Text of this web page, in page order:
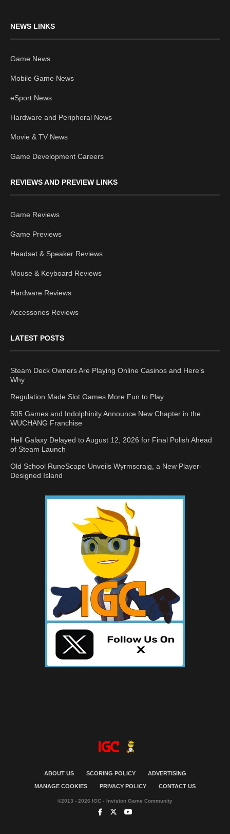
NEWS LINKS
Game News
Mobile Game News
eSport News
Hardware and Peripheral News
Movie & TV News
Game Development Careers
REVIEWS AND PREVIEW LINKS
Game Reviews
Game Previews
Headset & Speaker Reviews
Mouse & Keyboard Reviews
Hardware Reviews
Accessories Reviews
LATEST POSTS
Steam Deck Owners Are Playing Online Casinos and Here’s
Why
Regulation Made Slot Games More Fun to Play
505 Games and Indolphinity Announce New Chapter in the
WUCHANG Franchise
Hell Galaxy Delayed to August 12, 2026 for Final Polish Ahead
of Steam Launch
Old School RuneScape Unveils Wyrmscraig, a New Player-
Designed Island
ABOUT US SCORING POLICY ADVERTISING
MANAGE COOKIES PRIVACY POLICY CONTACT US
©2013 - 2026 IGC - Invision Game Community